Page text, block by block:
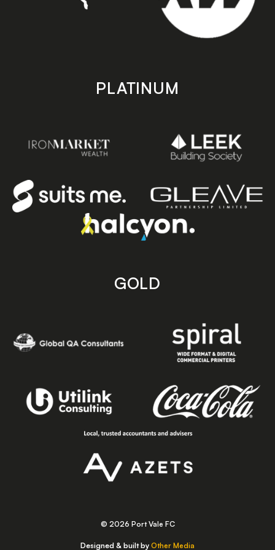
PLATINUM
GOLD
© 2026 Port Vale FC
Designed & built by Other Media